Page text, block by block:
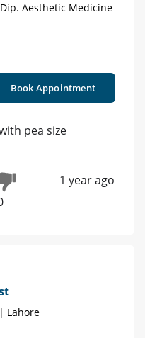
Dip. Aesthetic Medicine
Book Appointment
pea size
1 year ago
Lahore